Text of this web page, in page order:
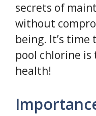
secrets of
without
being. It’s
pool chlorine
health!